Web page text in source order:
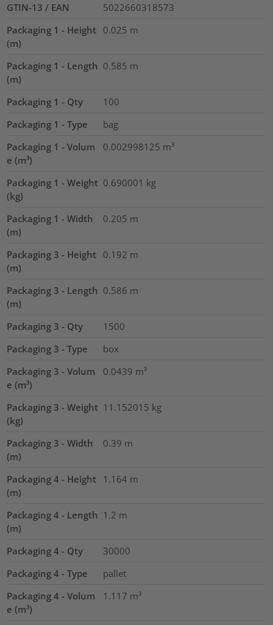
GTIN-13 / EAN
5022660318573
Packaging 1 - Height
(m)
0.025 m
Packaging 1 - Length
(m)
0.585 m
Packaging 1 - Qty
100
Packaging 1 - Type
bag
Packaging 1 - Volum
e (m³)
0.002998125 m³
Packaging 1 - Weight
(kg)
0.690001 kg
Packaging 1 - Width
(m)
0.205 m
Packaging 3 - Height
(m)
0.192 m
Packaging 3 - Length
(m)
0.586 m
Packaging 3 - Qty
1500
Packaging 3 - Type
box
Packaging 3 - Volum
e (m³)
0.0439 m³
Packaging 3 - Weight
(kg)
11.152015 kg
Packaging 3 - Width
(m)
0.39 m
Packaging 4 - Height
(m)
1.164 m
Packaging 4 - Length
(m)
1.2 m
Packaging 4 - Qty
30000
Packaging 4 - Type
pallet
Packaging 4 - Volum
e (m³)
1.117 m³